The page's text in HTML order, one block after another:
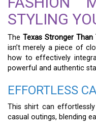
STYLING
The Texas Stronger
isn’t merely a piece of
how to effectively
powerful and authentic
EFFORTLESS
This shirt can
casual outings, blending